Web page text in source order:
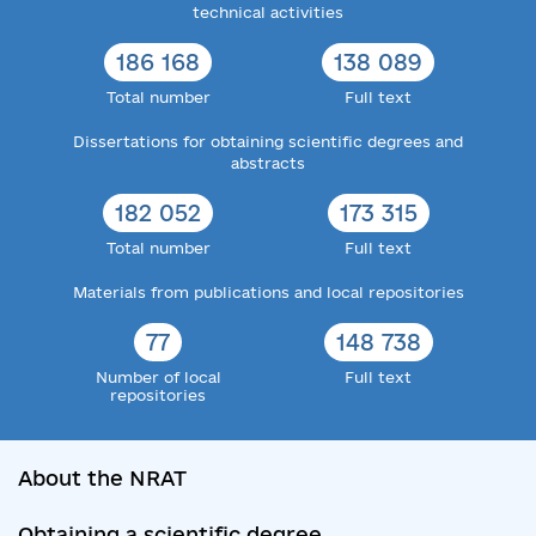
technical activities
186 168
Total number
138 089
Full text
Dissertations for obtaining scientific degrees and
abstracts
182 052
Total number
173 315
Full text
Materials from publications and local repositories
77
Number of local
repositories
148 738
Full text
About the NRAT